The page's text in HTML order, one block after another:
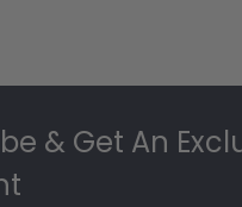
& Get An